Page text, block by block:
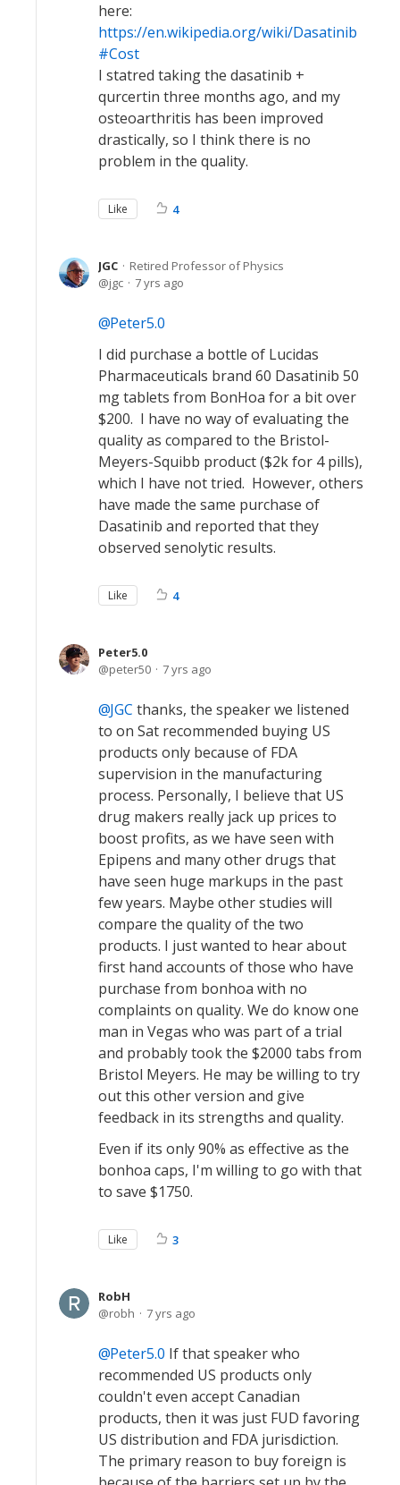
here:
https://en.wikipedia.org/wiki/Dasatinib
#Cost
I statred taking the dasatinib +
qurcertin three months ago, and my
osteoarthritis has been improved
drastically, so I think there is no
problem in the quality.
Like 4
JGC
Retired Professor of Physics
jgc
7 yrs ago
Peter5.0
I did purchase a bottle of Lucidas
Pharmaceuticals brand 60 Dasatinib 50
mg tablets from BonHoa for a bit over
$200. I have no way of evaluating the
quality as compared to the Bristol-
Meyers-Squibb product ($2k for 4 pills),
which I have not tried. However, others
have made the same purchase of
Dasatinib and reported that they
observed senolytic results.
Like 4
Peter5.0
peter50
7 yrs ago
JGC thanks, the speaker we listened
to on Sat recommended buying US
products only because of FDA
supervision in the manufacturing
process. Personally, I believe that US
drug makers really jack up prices to
boost profits, as we have seen with
Epipens and many other drugs that
have seen huge markups in the past
few years. Maybe other studies will
compare the quality of the two
products. I just wanted to hear about
first hand accounts of those who have
purchase from bonhoa with no
complaints on quality. We do know one
man in Vegas who was part of a trial
and probably took the $2000 tabs from
Bristol Meyers. He may be willing to try
out this other version and give
feedback in its strengths and quality.
Even if its only 90% as effective as the
bonhoa caps, I'm willing to go with that
to save $1750.
Like 3
RobH
robh
7 yrs ago
Peter5.0 If that speaker who
recommended US products only
couldn't even accept Canadian
products, then it was just FUD favoring
US distribution and FDA jurisdiction.
The primary reason to buy foreign is